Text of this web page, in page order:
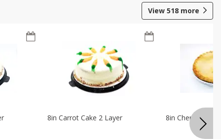
View 518 more
8in Carrot Cake 2 Layer 8in Cherry Solid